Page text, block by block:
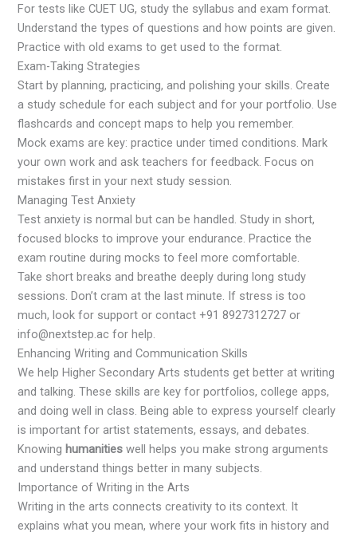
For tests like CUET UG, study the syllabus and exam format.
Understand the types of questions and how points are given.
Practice with old exams to get used to the format.
Exam-Taking Strategies
Start by planning, practicing, and polishing your skills. Create
a study schedule for each subject and for your portfolio. Use
flashcards and concept maps to help you remember.
Mock exams are key: practice under timed conditions. Mark
your own work and ask teachers for feedback. Focus on
mistakes first in your next study session.
Managing Test Anxiety
Test anxiety is normal but can be handled. Study in short,
focused blocks to improve your endurance. Practice the
exam routine during mocks to feel more comfortable.
Take short breaks and breathe deeply during long study
sessions. Don’t cram at the last minute. If stress is too
much, look for support or contact +91 8927312727 or
info@nextstep.ac for help.
Enhancing Writing and Communication Skills
We help Higher Secondary Arts students get better at writing
and talking. These skills are key for portfolios, college apps,
and doing well in class. Being able to express yourself clearly
is important for artist statements, essays, and debates.
Knowing humanities well helps you make strong arguments
and understand things better in many subjects.
Importance of Writing in the Arts
Writing in the arts connects creativity to its context. It
explains what you mean, where your work fits in history and